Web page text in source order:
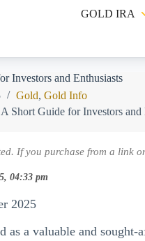
GOLD IRA
Investors and Enthusiasts
Gold, Gold Info
Short Guide for Investors and
If you purchase from a link
04:33 pm
2025
as a valuable and